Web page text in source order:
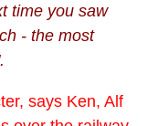
time you saw
- the most
says Ken, Alf